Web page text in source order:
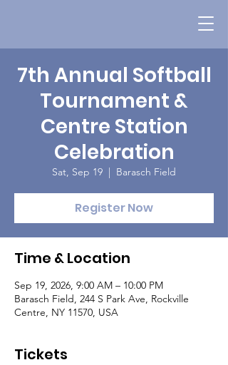
7th Annual Softball
Tournament &
Centre Station
Celebration
Sat, Sep 19
  |
Barasch Field
Register Now
Time & Location
Sep 19, 2026, 9:00 AM – 10:00 PM
Barasch Field, 244 S Park Ave, Rockville
Centre, NY 11570, USA
Tickets